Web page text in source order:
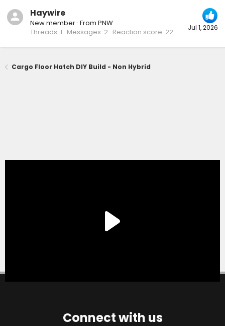
Jul 1, 2026
Haywire
New member · From PNW
Threads 1 Messages 2 Reaction score 22
Cargo Floor Hatch DIY Build - Non Hybrid
Connect with us